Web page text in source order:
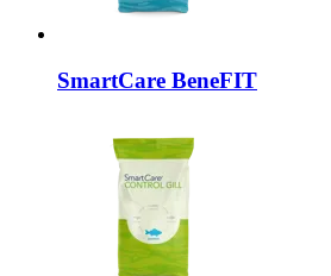
SmartCare BeneFIT